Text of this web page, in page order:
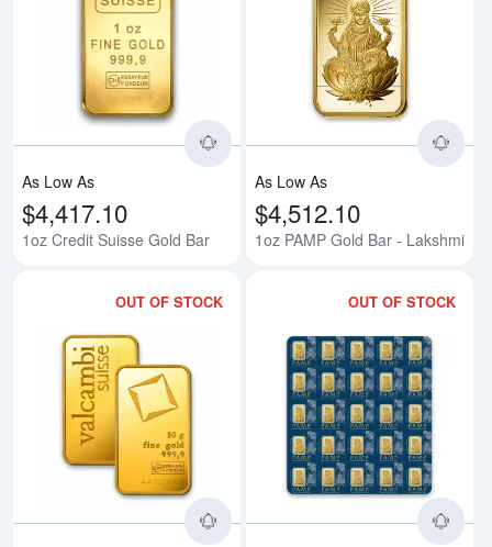
Read more about1oz Credit
As Low As
$4,417.10
1oz Credit Suisse Gold Bar
As Low As
$4,512.10
1oz PAMP Gold Bar - Lakshmi
OUT OF STOCK
Read more about50g Valcambi
OUT OF STOCK